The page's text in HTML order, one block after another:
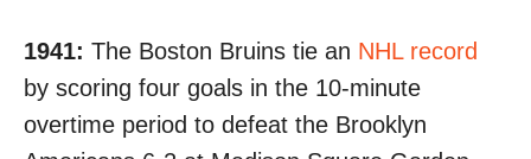
1941: The Boston Bruins tie an NHL record
by scoring four goals in the 10-minute
overtime period to defeat the Brooklyn